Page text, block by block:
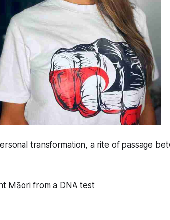
transformation, a rite of passage
Māori from a DNA test